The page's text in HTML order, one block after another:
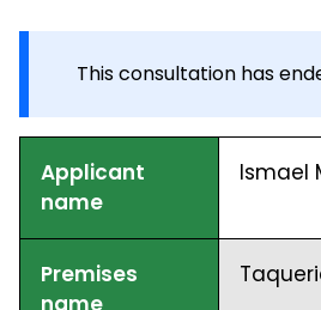
This consultation has
Applicant
name
Ismael
Premises
name